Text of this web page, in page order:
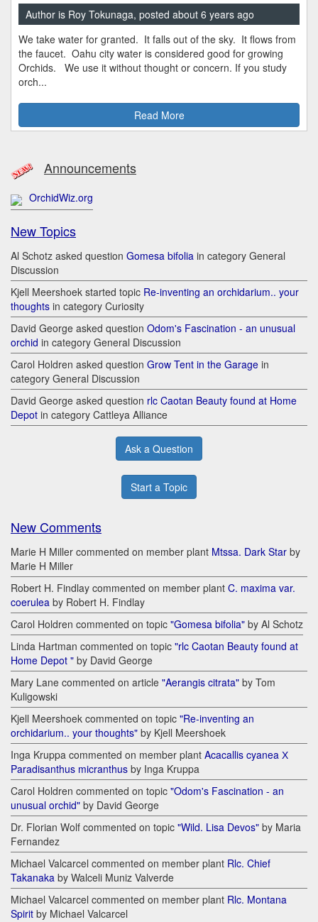
Author is Roy Tokunaga, posted about 6 years ago
We take water for granted. It falls out of the sky. It flows from
the faucet. Oahu city water is considered good for growing
Orchids. We use it without thought or concern. If you study
orch...
Read More
Announcements
OrchidWiz.org
New Topics
Al Schotz asked question Gomesa bifolia in category General
Discussion
Kjell Meershoek started topic Re-inventing an orchidarium.. your
thoughts in category Curiosity
David George asked question Odom's Fascination - an unusual
orchid in category General Discussion
Carol Holdren asked question Grow Tent in the Garage in
category General Discussion
David George asked question rlc Caotan Beauty found at Home
Depot in category Cattleya Alliance
Ask a Question
Start a Topic
New Comments
Marie H Miller commented on member plant Mtssa. Dark Star by
Marie H Miller
Robert H. Findlay commented on member plant C. maxima var.
coerulea by Robert H. Findlay
Carol Holdren commented on topic "Gomesa bifolia" by Al Schotz
Linda Hartman commented on topic "rlc Caotan Beauty found at
Home Depot " by David George
Mary Lane commented on article "Aerangis citrata" by Tom
Kuligowski
Kjell Meershoek commented on topic "Re-inventing an
orchidarium.. your thoughts" by Kjell Meershoek
Inga Kruppa commented on member plant Acacallis cyanea Х
Paradisanthus micranthus by Inga Kruppa
Carol Holdren commented on topic "Odom's Fascination - an
unusual orchid" by David George
Dr. Florian Wolf commented on topic "Wild. Lisa Devos" by Maria
Fernandez
Michael Valcarcel commented on member plant Rlc. Chief
Takanaka by Walceli Muniz Valverde
Michael Valcarcel commented on member plant Rlc. Montana
Spirit by Michael Valcarcel